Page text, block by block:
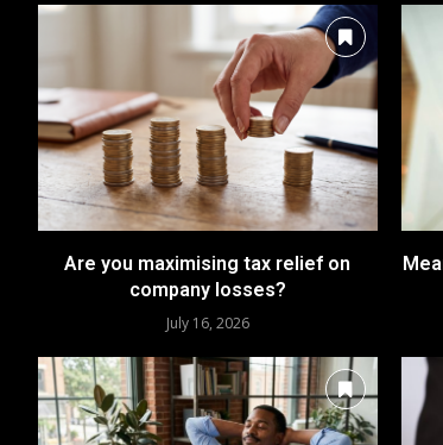
Are you maximising tax relief on
company losses?
July 16, 2026